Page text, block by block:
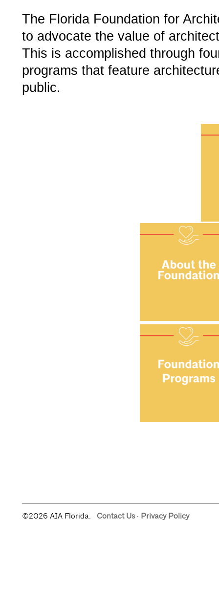
The Florida Foundation for
to advocate the value of
This is accomplished through
programs that feature
public.
©2026 AIA Florida. Contact Us· Privacy Policy